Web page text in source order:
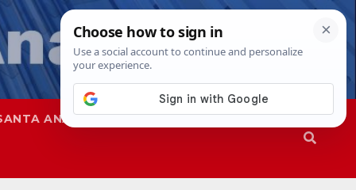
ANA SAPD